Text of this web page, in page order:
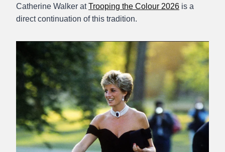
Catherine Walker atTrooping the Colour 2026 is a
direct continuation of this tradition.